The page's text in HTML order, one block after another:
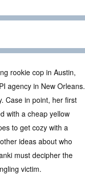
rookie cop in Austin,
agency in New Orleans.
Case in point, her first
with a cheap yellow
to get cozy with a
ideas about who
must decipher the
victim.